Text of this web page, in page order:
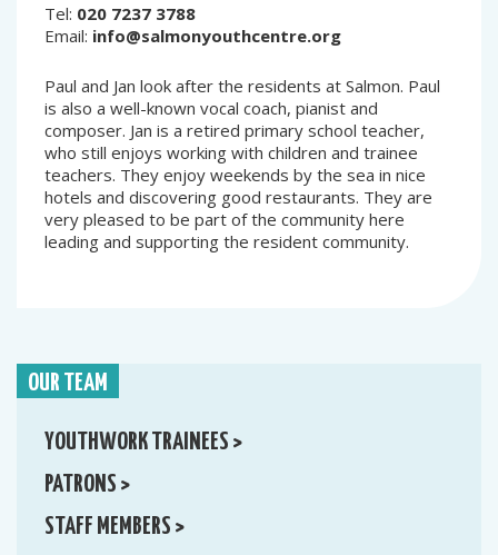
Tel: 020 7237 3788
Email: info@salmonyouthcentre.org
Paul and Jan look after the residents at Salmon. Paul
is also a well-known vocal coach, pianist and
composer. Jan is a retired primary school teacher,
who still enjoys working with children and trainee
teachers. They enjoy weekends by the sea in nice
hotels and discovering good restaurants. They are
very pleased to be part of the community here
leading and supporting the resident community.
OUR TEAM
YOUTHWORK TRAINEES >
PATRONS >
STAFF MEMBERS >